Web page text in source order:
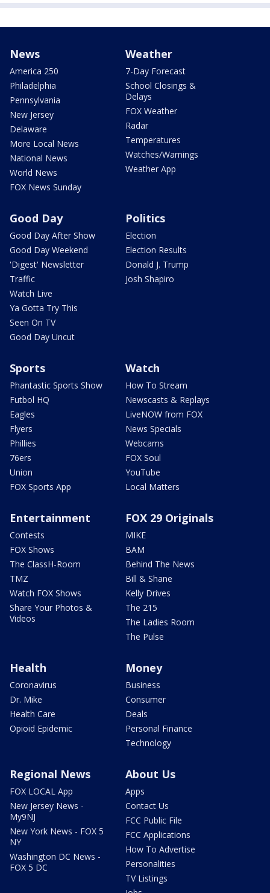
News
America 250
Philadelphia
Pennsylvania
New Jersey
Delaware
More Local News
National News
World News
FOX News Sunday
Weather
7-Day Forecast
School Closings &
Delays
FOX Weather
Radar
Temperatures
Watches/Warnings
Weather App
Good Day
Good Day After Show
Good Day Weekend
'Digest' Newsletter
Traffic
Watch Live
Ya Gotta Try This
Seen On TV
Good Day Uncut
Politics
Election
Election Results
Donald J. Trump
Josh Shapiro
Sports
Phantastic Sports Show
Futbol HQ
Eagles
Flyers
Phillies
76ers
Union
FOX Sports App
Watch
How To Stream
Newscasts & Replays
LiveNOW from FOX
News Specials
Webcams
FOX Soul
YouTube
Local Matters
Entertainment
Contests
FOX Shows
The ClassH-Room
TMZ
Watch FOX Shows
Share Your Photos &
Videos
FOX 29 Originals
MIKE
BAM
Behind The News
Bill & Shane
Kelly Drives
The 215
The Ladies Room
The Pulse
Health
Coronavirus
Dr. Mike
Health Care
Opioid Epidemic
Money
Business
Consumer
Deals
Personal Finance
Technology
Regional News
FOX LOCAL App
New Jersey News -
My9NJ
New York News - FOX 5
NY
Washington DC News -
FOX 5 DC
About Us
Apps
Contact Us
FCC Public File
FCC Applications
How To Advertise
Personalities
TV Listings